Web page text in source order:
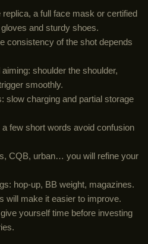
replica, a full face mask or certified
and sturdy shoes.
consistency of the shot depends
shoulder the shoulder,
smoothly.
slow charging and partial storage
few short words avoid confusion
CQB, urban… you will refine your
hop-up, BB weight, magazines.
will make it easier to improve.
yourself time before investing